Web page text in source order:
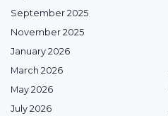
September 2025
November 2025
January 2026
March 2026
May 2026
July 2026